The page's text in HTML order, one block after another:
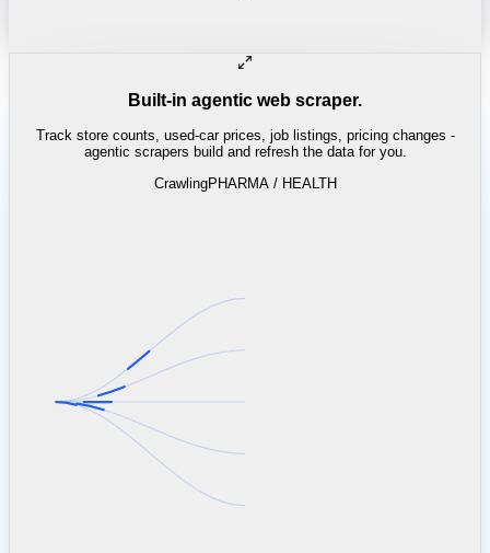
Built-in agentic web scraper.
Track store counts, used-car prices, job listings, pricing changes -
agentic scrapers build and refresh the data for you.
CrawlingPHARMA / HEALTH